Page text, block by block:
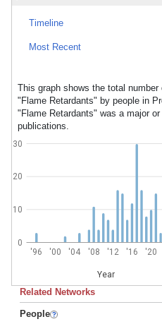
Timeline
Most Recent
This graph shows the total
"Flame Retardants" by people in
"Flame Retardants" was a major
publications.
'96 '00 '04 '08 '12 '16 '20
Year
0
10
20
30
Related Networks
People